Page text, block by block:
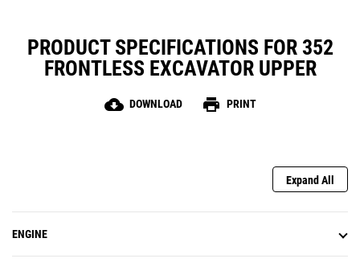
PRODUCT SPECIFICATIONS FOR 352
FRONTLESS EXCAVATOR UPPER
cloud_download DOWNLOAD print PRINT
Expand All
ENGINE